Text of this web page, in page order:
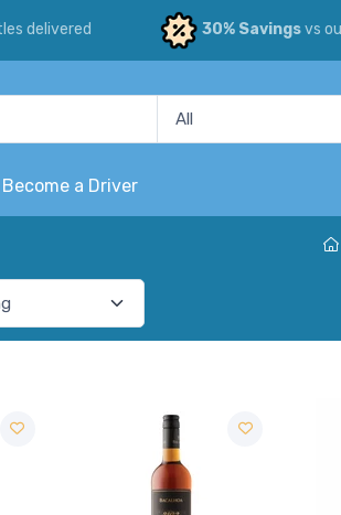
delivered 30% Savingsvs
Become a Driver